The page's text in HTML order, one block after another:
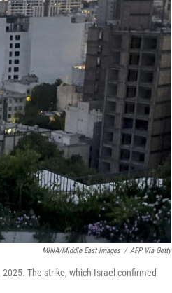
MINA/Middle East Images / AFP Via Getty
The strike, which Israel confirmed